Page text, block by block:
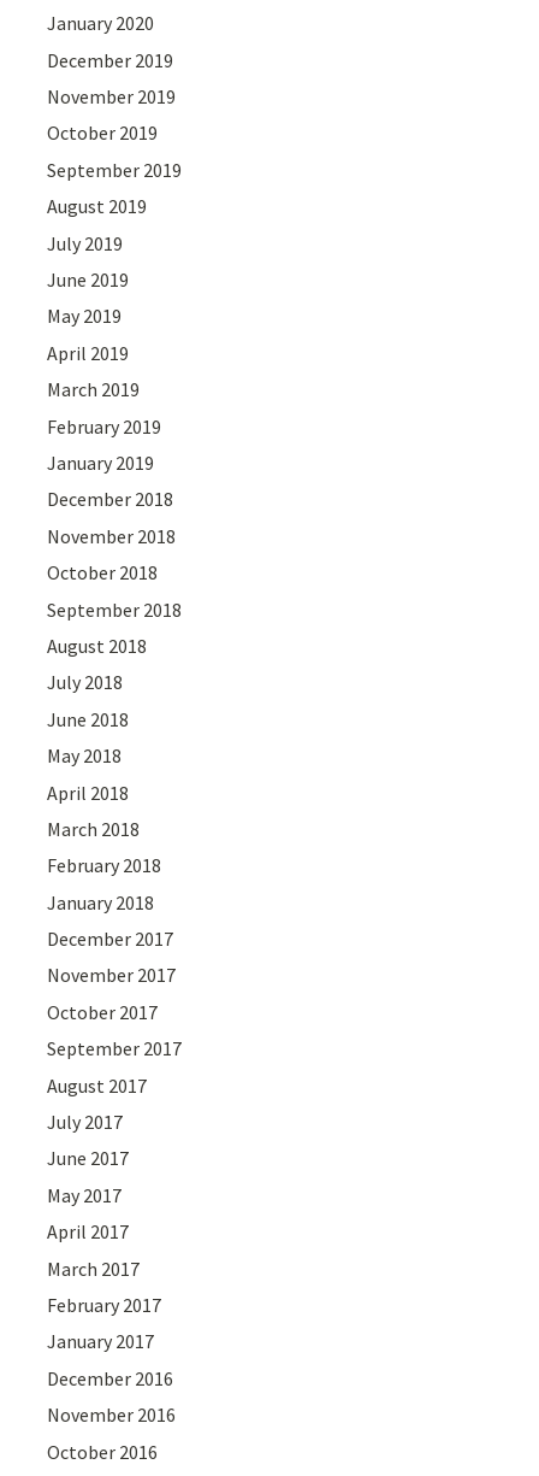
January 2020
December 2019
November 2019
October 2019
September 2019
August 2019
July 2019
June 2019
May 2019
April 2019
March 2019
February 2019
January 2019
December 2018
November 2018
October 2018
September 2018
August 2018
July 2018
June 2018
May 2018
April 2018
March 2018
February 2018
January 2018
December 2017
November 2017
October 2017
September 2017
August 2017
July 2017
June 2017
May 2017
April 2017
March 2017
February 2017
January 2017
December 2016
November 2016
October 2016